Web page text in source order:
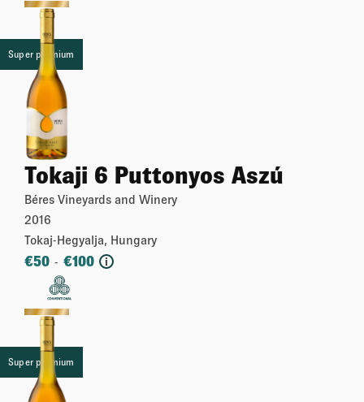
Super premium
Tokaji 6 Puttonyos Aszú
Béres Vineyards and Winery
2016
Tokaj-Hegyalja, Hungary
€50 - €100 i
Super premium